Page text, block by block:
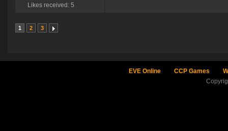
Likes received: 5
1 2 3
EVE Online CCP Games